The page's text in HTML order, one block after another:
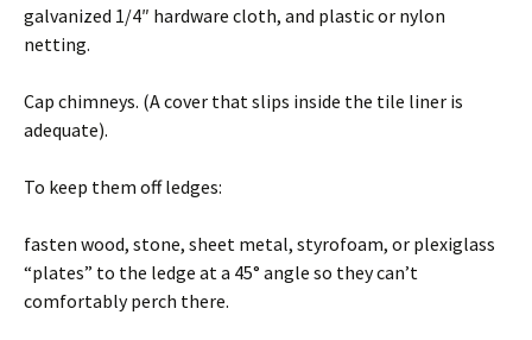
galvanized 1/4″ hardware cloth, and plastic or nylon
netting.
Cap chimneys. (A cover that slips inside the tile liner is
adequate).
To keep them off ledges:
fasten wood, stone, sheet metal, styrofoam, or plexiglass
“plates” to the ledge at a 45° angle so they can’t
comfortably perch there.